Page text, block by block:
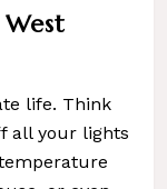
life. Think
all your lights